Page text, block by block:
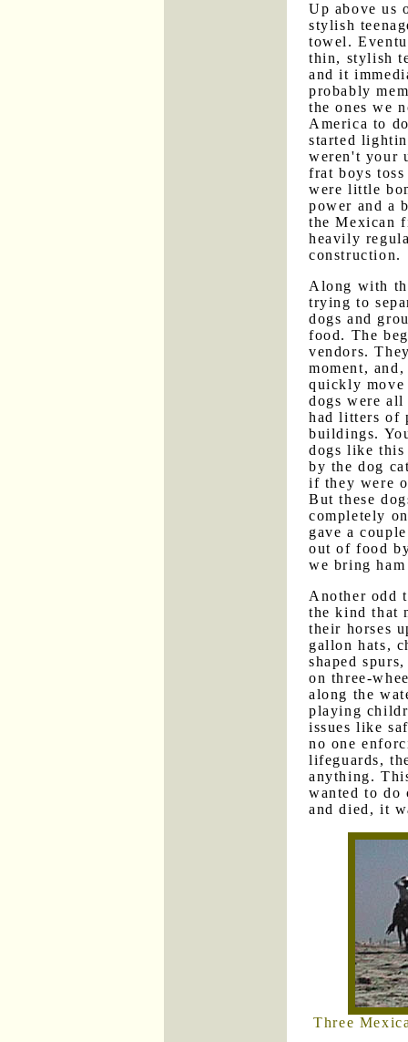
Up above us
stylish
towel.
thin, stylish
and it
probably
the ones we
America to
started
weren't your
frat boys
were little
power and a
the Mexican
heavily
construction.
Along with
trying to
dogs and
food. The
vendors.
moment,
quickly move
dogs were
had litters of
buildings.
dogs like this
by the dog
if they were
But these
completely
gave a
out of food
we bring
Another odd
the kind that
their horses
gallon hats,
shaped
on three-
along the
playing
issues like
no one
lifeguards,
anything.
wanted to do
and died, it
Three